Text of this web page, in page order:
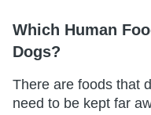
Which Human
Dogs?
There are foods that
need to be kept far